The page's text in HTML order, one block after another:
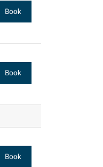
Book
Book
Book